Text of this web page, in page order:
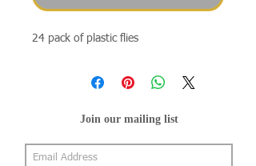
24 pack of plastic flies
Join our mailing list